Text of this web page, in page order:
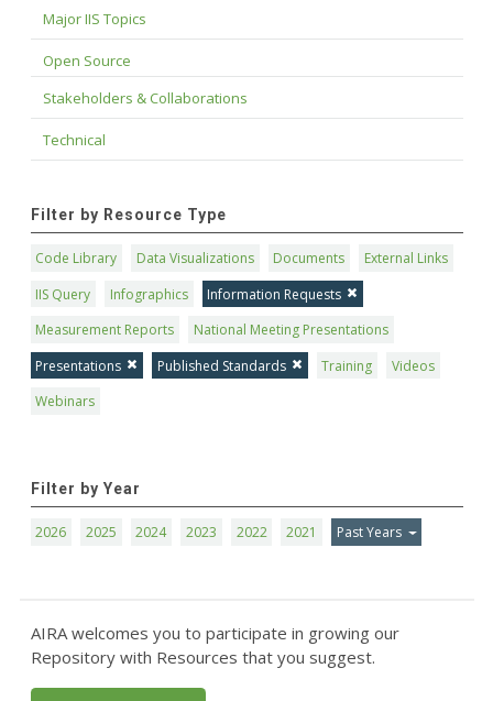
Major IIS Topics
Open Source
Stakeholders & Collaborations
Technical
Filter by Resource Type
Code Library Data Visualizations Documents
External Links
IIS Query
Infographics
Information Requests
Measurement Reports
National Meeting Presentations
Presentations
Published Standards Training
Videos
Webinars
Filter by Year
2026 2025 2024 2023 2022 2021 Past Years
AIRA welcomes you to participate in growing our
Repository with Resources that you suggest.